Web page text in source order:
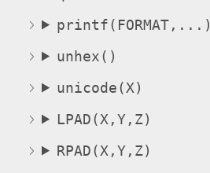
printf(FORMAT,...)
unhex()
unicode(X)
LPAD(X,Y,Z)
RPAD(X,Y,Z)